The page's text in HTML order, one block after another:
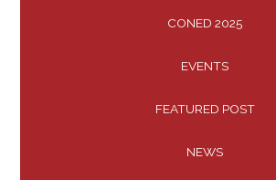
CONED 2025
EVENTS
FEATURED POST
NEWS